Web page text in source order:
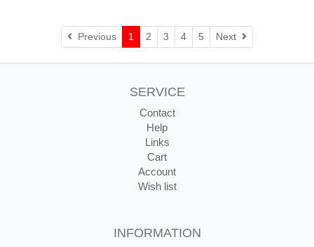
Previous 1 2 3 4 5 Next Next
SERVICE
Contact
Help
Links
Cart
Account
Wish list
INFORMATION